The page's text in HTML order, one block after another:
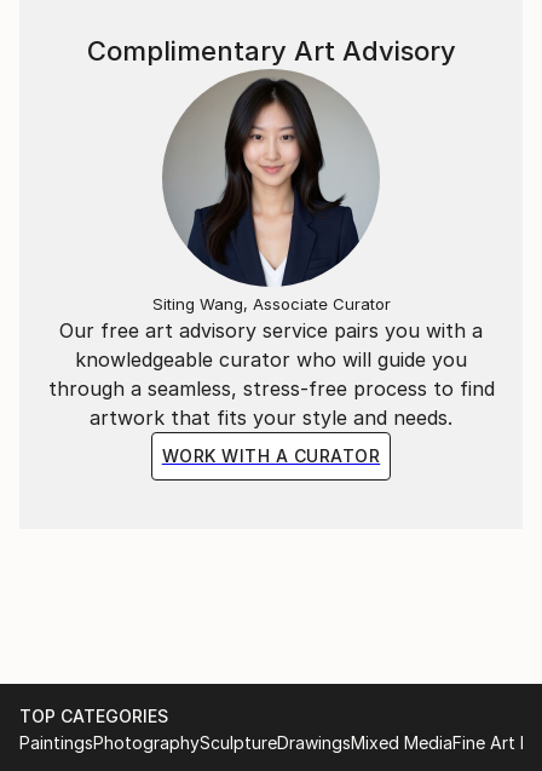
Our free art advisory service pairs you with a
knowledgeable curator who will guide you
through a seamless, stress-free process to find
artwork that fits your style and needs.
WORK WITH A CURATOR
Complimentary Art Advisory
Siting Wang, Associate Curator
TOP CATEGORIES
PaintingsPhotographySculptureDrawingsMixed MediaFine Art